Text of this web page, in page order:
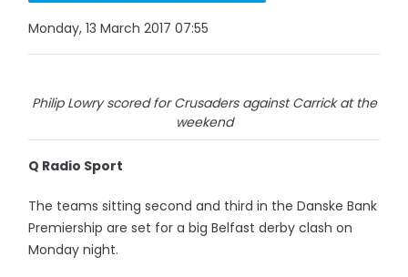
Monday, 13 March 2017 07:55
Philip Lowry scored for Crusaders against Carrick at the
weekend
Q Radio Sport
The teams sitting second and third in the Danske Bank
Premiership are set for a big Belfast derby clash on
Monday night.